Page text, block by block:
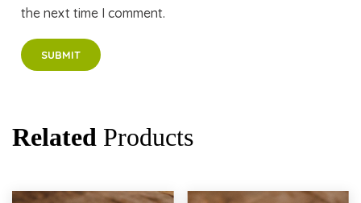
the next time I comment.
Related Products